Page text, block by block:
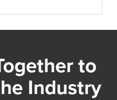
to
Industry